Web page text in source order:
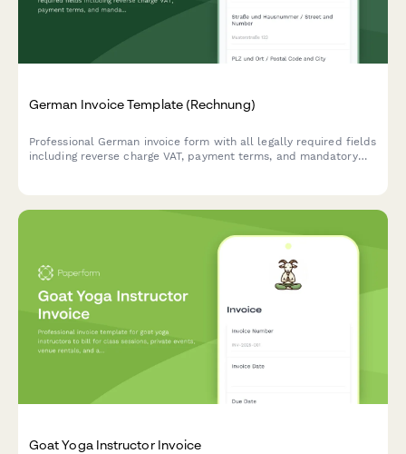
German Invoice Template (Rechnung)
Professional German invoice form with all legally required fields
including reverse charge VAT, payment terms, and mandatory
Goat Yoga Instructor Invoice